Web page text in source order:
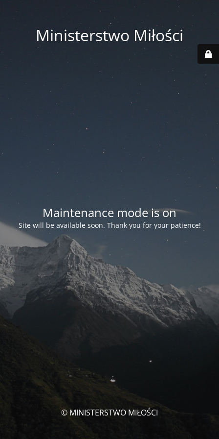
Ministerstwo Miłości
Maintenance mode is on
Site will be available soon. Thank you for your patience!
© MINISTERSTWO MIŁOŚCI